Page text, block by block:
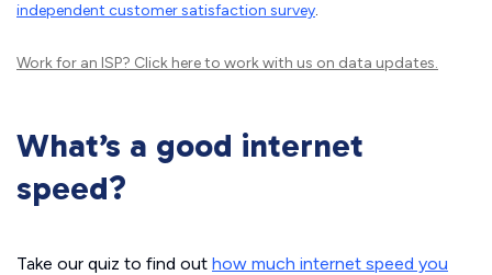
independent customer satisfaction survey.
Work for an ISP? Click hereto work with us on data updates.
What’s a good internet
speed?
Take our quiz to find out how much internet speed you